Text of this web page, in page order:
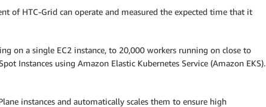
of HTC-Grid can operate and measured the expected time that it
on a single EC2 instance, to 20,000 workers running on close to
Instances using Amazon Elastic Kubernetes Service (Amazon EKS).
instances and automatically scales them to ensure high